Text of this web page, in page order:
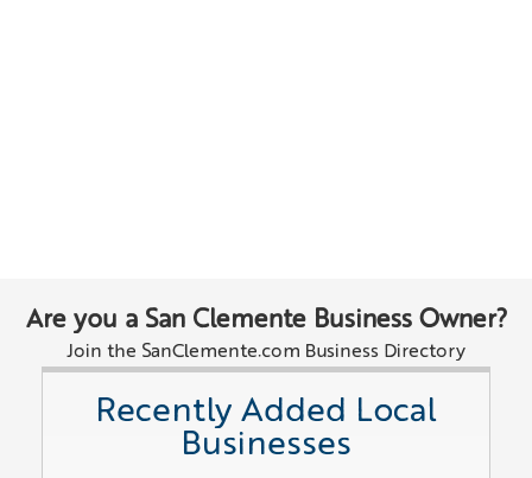
Are you a San Clemente Business Owner?
Join the SanClemente.com Business Directory
Recently Added Local
Businesses